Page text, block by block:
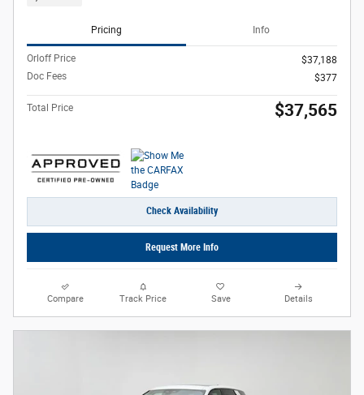
Pricing Info
Orloff Price
$37,188
Doc Fees
$377
Total Price $37,565
Check Availability
Request More Info
Compare Track Price Save Details